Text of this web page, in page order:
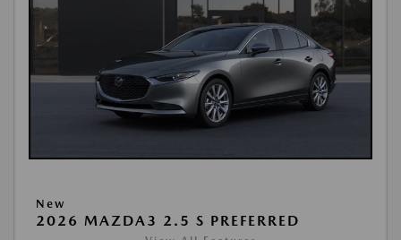
New
2026 MAZDA3 2.5 S PREFERRED